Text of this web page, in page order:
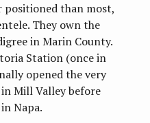
than most,
They own the
in Marin County.
Station (once in
opened the very
Mill Valley before
Napa.